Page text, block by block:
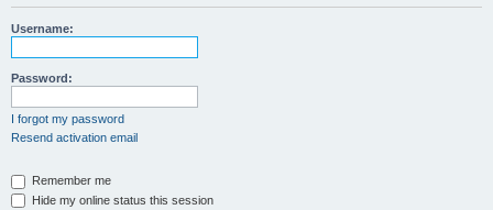
r
Username:
Password:
I forgot my password
Resend activation email
Remember me
Hide my online status this session